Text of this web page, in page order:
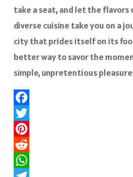
take a seat, and let the flavors
diverse cuisine take you on a
city that prides itself on its
better way to savor the
simple, unpretentious
Facebook
Twitter
Pinterest
Reddit